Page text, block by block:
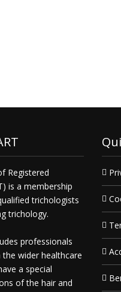
Registered
is a membership
trichologists
trichology.
professionals
wider healthcare
a special
of the hair and